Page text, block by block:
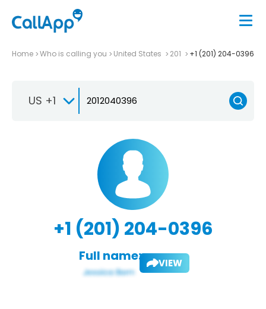
Home Who is calling you United States 201 +1 (201) 204-0396
US +1
+1 (201) 204-0396
Full name: VIEW